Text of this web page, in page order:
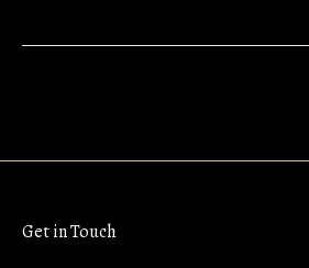
Get in Touch